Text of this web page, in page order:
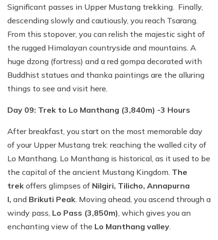
Significant passes in Upper Mustang trekking. Finally,
descending slowly and cautiously, you reach Tsarang.
From this stopover, you can relish the majestic sight of
the rugged Himalayan countryside and mountains. A
huge dzong (fortress) and a red gompa decorated with
Buddhist statues and thanka paintings are the alluring
things to see and visit here.
Day 09: Trek to Lo Manthang (3,840m) -3 Hours
After breakfast, you start on the most memorable day
of your Upper Mustang trek: reaching the walled city of
Lo Manthang. Lo Manthang is historical, as it used to be
the capital of the ancient Mustang Kingdom. The
trek offers glimpses of Nilgiri, Tilicho, Annapurna
I, and Brikuti Peak. Moving ahead, you ascend through a
windy pass, Lo Pass (3,850m), which gives you an
enchanting view of the Lo Manthang valley.